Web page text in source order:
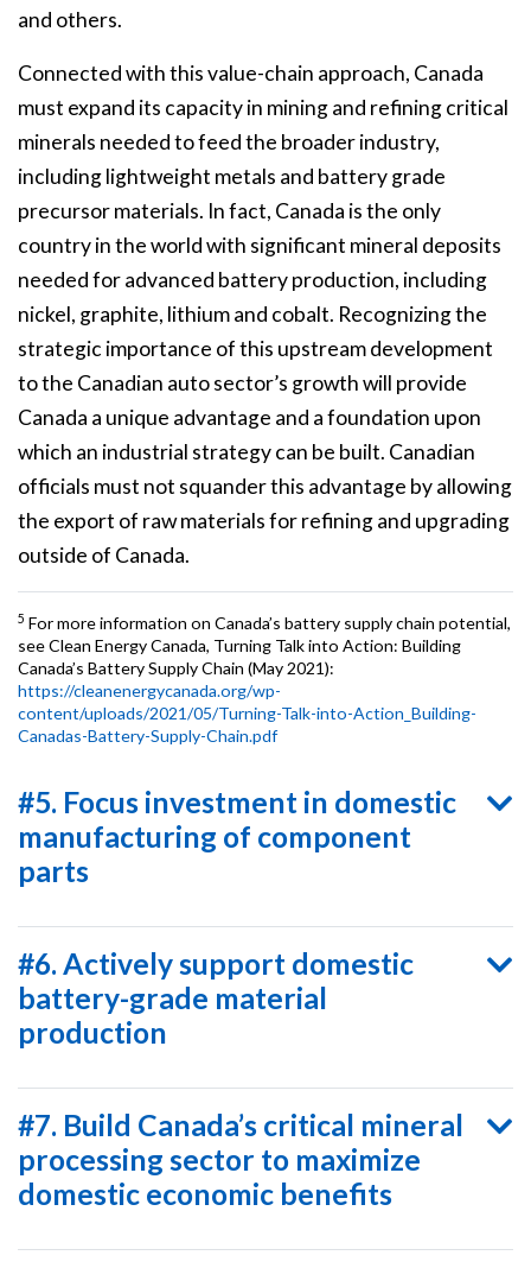
and others.
Connected with this value-chain approach, Canada
must expand its capacity in mining and refining critical
minerals needed to feed the broader industry,
including lightweight metals and battery grade
precursor materials. In fact, Canada is the only
country in the world with significant mineral deposits
needed for advanced battery production, including
nickel, graphite, lithium and cobalt. Recognizing the
strategic importance of this upstream development
to the Canadian auto sector’s growth will provide
Canada a unique advantage and a foundation upon
which an industrial strategy can be built. Canadian
officials must not squander this advantage by allowing
the export of raw materials for refining and upgrading
outside of Canada.
5 For more information on Canada’s battery supply chain potential,
see Clean Energy Canada, Turning Talk into Action: Building
Canada’s Battery Supply Chain (May 2021):
https://cleanenergycanada.org/wp-
content/uploads/2021/05/Turning-Talk-into-Action_Building-
Canadas-Battery-Supply-Chain.pdf
#5. Focus investment in domestic
manufacturing of component
parts
#6. Actively support domestic
battery-grade material
production
#7. Build Canada’s critical mineral
processing sector to maximize
domestic economic benefits